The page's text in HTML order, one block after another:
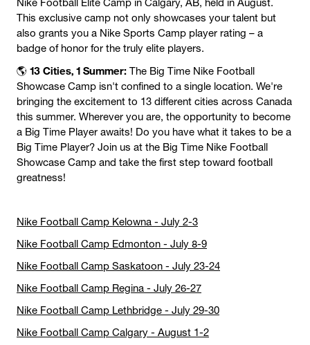
Nike Football Elite Camp in Calgary, AB, held in August.
This exclusive camp not only showcases your talent but
also grants you a Nike Sports Camp player rating – a
badge of honor for the truly elite players.
🌎 13 Cities, 1 Summer: The Big Time Nike Football
Showcase Camp isn't confined to a single location. We're
bringing the excitement to 13 different cities across Canada
this summer. Wherever you are, the opportunity to become
a Big Time Player awaits! Do you have what it takes to be a
Big Time Player? Join us at the Big Time Nike Football
Showcase Camp and take the first step toward football
greatness!
Nike Football Camp Kelowna - July 2-3
Nike Football Camp Edmonton - July 8-9
Nike Football Camp Saskatoon - July 23-24
Nike Football Camp Regina - July 26-27
Nike Football Camp Lethbridge - July 29-30
Nike Football Camp Calgary - August 1-2